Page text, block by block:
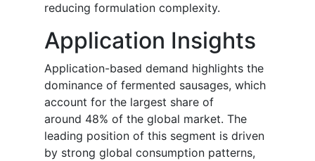
reducing formulation complexity.
Application Insights
Application-based demand highlights the
dominance of fermented sausages, which
account for the largest share of
around 48% of the global market. The
leading position of this segment is driven
by strong global consumption patterns,